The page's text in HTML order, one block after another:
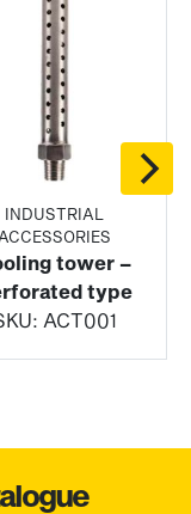
INDUSTRIAL
ACCESSORIES
tower –
type
ACT001